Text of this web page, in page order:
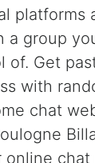
platforms
a group
of. Get
with
chat
online